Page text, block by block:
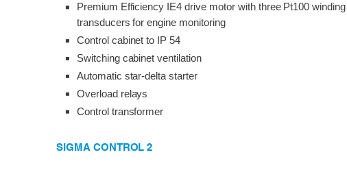
Premium Efficiency IE4 drive motor with three Pt100
transducers for engine monitoring
Control cabinet to IP 54
Switching cabinet ventilation
Automatic star-delta starter
Overload relays
Control transformer
SIGMA CONTROL 2